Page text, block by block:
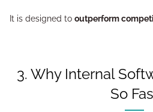
It is designed to outperform
3. Why Internal Software Is Growing
So